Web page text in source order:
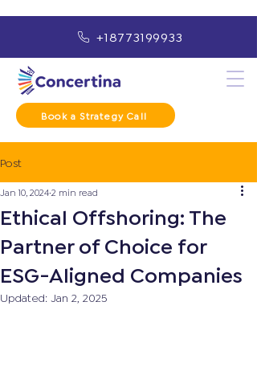
Book a Strategy Call
+18773199933
Post
Ethical Offshoring: The
Partner of Choice for
ESG-Aligned Companies
Jan 10, 2024 2 min read
Updated: Jan 2, 2025